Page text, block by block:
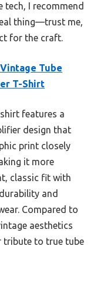
I recommend
thing—trust me,
for the craft.
Tube
T-Shirt
features a
design that
print closely
it more
classic fit with
and
Compared to
aesthetics
tribute to true tube